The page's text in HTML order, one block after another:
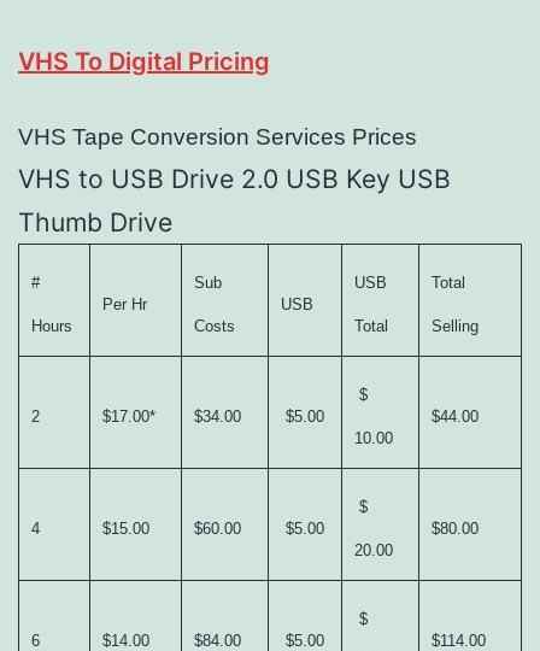
VHS To Digital Pricing
VHS Tape Conversion Services Prices
VHS to USB Drive 2.0 USB Key USB
Thumb Drive
#
Hours
Per Hr
Sub
Costs
USB
USB
Total
Total
Selling
2 $17.00* $34.00 $5.00
$
10.00
$44.00
4 $15.00 $60.00 $5.00
$
20.00
$80.00
6 $14.00 $84.00 $5.00
$
$114.00